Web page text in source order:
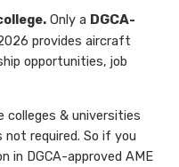
Only a DGCA-
provides aircraft
opportunities, job
colleges & universities
required. So if you
in DGCA-approved AME